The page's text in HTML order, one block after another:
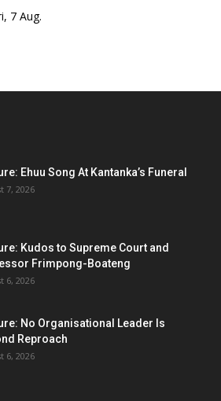
7 Aug.
Ehuu Song At Kantanka’s Funeral
7, 2026
Kudos to Supreme Court and
Frimpong-Boateng
6, 2026
No Organisational Leader Is
Reproach
6, 2026